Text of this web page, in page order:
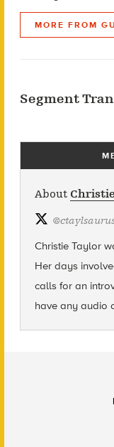
MORE FROM
Segment
About
@
Christie Taylor
Her days
calls for an
have any audio